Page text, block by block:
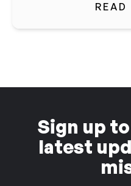
READ
Sign up
latest